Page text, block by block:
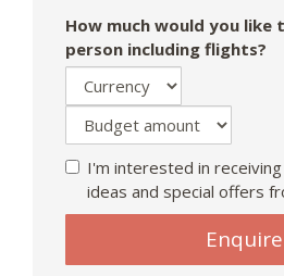
How much would you like
person including flights?
I'm interested in
ideas and special offers
Enquire